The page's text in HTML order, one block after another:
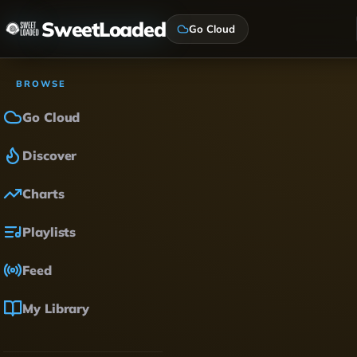
SweetLoaded Go Cloud
BROWSE
Go Cloud
Discover
Charts
Playlists
Feed
My Library